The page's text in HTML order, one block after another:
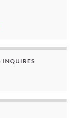
INQUIRES